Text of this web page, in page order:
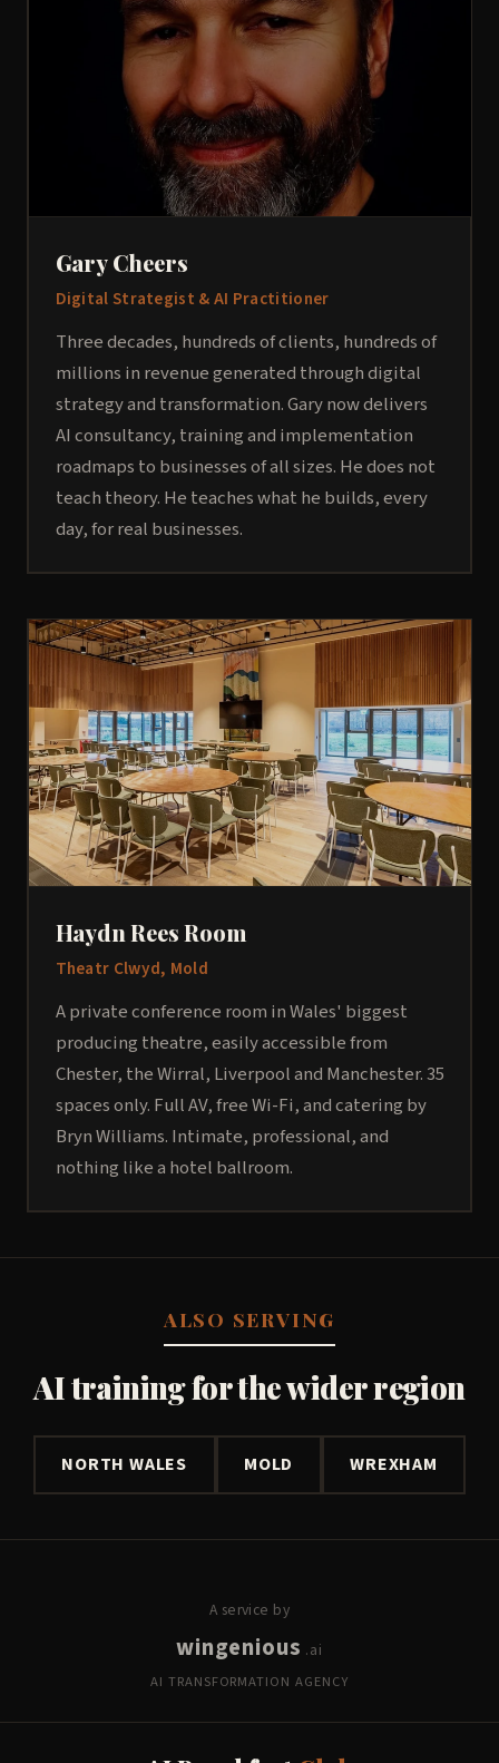
Gary Cheers
Digital Strategist & AI Practitioner
Three decades, hundreds of clients, hundreds of
millions in revenue generated through digital
strategy and transformation. Gary now delivers
AI consultancy, training and implementation
roadmaps to businesses of all sizes. He does not
teach theory. He teaches what he builds, every
day, for real businesses.
Haydn Rees Room
Theatr Clwyd, Mold
A private conference room in Wales' biggest
producing theatre, easily accessible from
Chester, the Wirral, Liverpool and Manchester. 35
spaces only. Full AV, free Wi-Fi, and catering by
Bryn Williams. Intimate, professional, and
nothing like a hotel ballroom.
ALSO SERVING
AI training for the wider region
NORTH WALES MOLD WREXHAM
A service by
wingenious .ai
AI TRANSFORMATION AGENCY